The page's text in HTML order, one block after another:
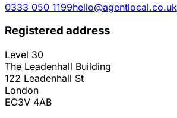
0333 050 1199hello@agentlocal.co.uk
Registered address
Level 30
The Leadenhall Building
122 Leadenhall St
London
EC3V 4AB